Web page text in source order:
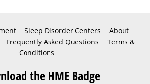
Sleep Disorder Centers
About
Frequently Asked Questions
Terms &
Conditions
the HME Badge